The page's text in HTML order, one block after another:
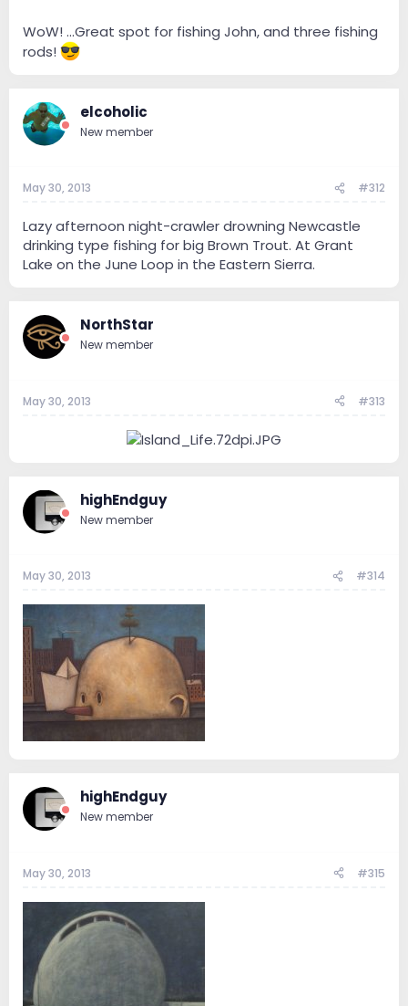
WoW! ...Great spot for fishing John, and three fishing
rods!
elcoholic
New member
May 30, 2013 #312
Lazy afternoon night-crawler drowning Newcastle
drinking type fishing for big Brown Trout. At Grant
Lake on the June Loop in the Eastern Sierra.
NorthStar
New member
May 30, 2013 #313
highEndguy
New member
May 30, 2013 #314
highEndguy
New member
May 30, 2013 #315